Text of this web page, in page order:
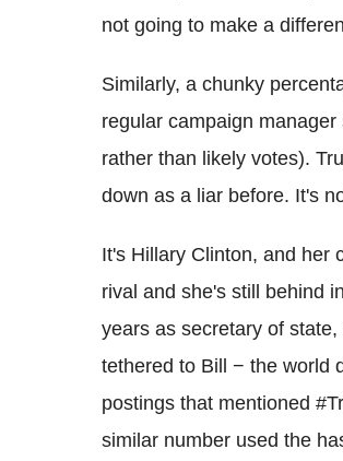
not going to make a
Similarly, a chunky
regular campaign
rather than likely votes).
down as a liar before. It's
It's Hillary Clinton, and her
rival and she's still behind
years as secretary of
tethered to Bill − the world
postings that mentioned
similar number used the